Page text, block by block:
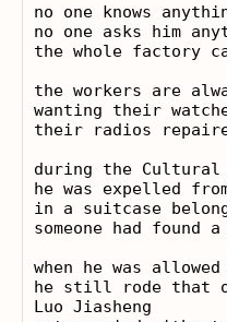
no one knows
no one asks him
the whole factory
the workers are
wanting their
their radios
during the Cultural
he was expelled
in a suitcase
someone had found
when he was
he still rode that
Luo Jiasheng